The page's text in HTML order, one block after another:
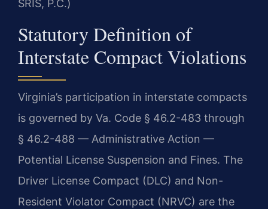
SRIS, P.C.)
Statutory Definition of
Interstate Compact Violations
Virginia’s participation in interstate compacts
is governed by Va. Code § 46.2-483 through
§ 46.2-488 — Administrative Action —
Potential License Suspension and Fines. The
Driver License Compact (DLC) and Non-
Resident Violator Compact (NRVC) are the